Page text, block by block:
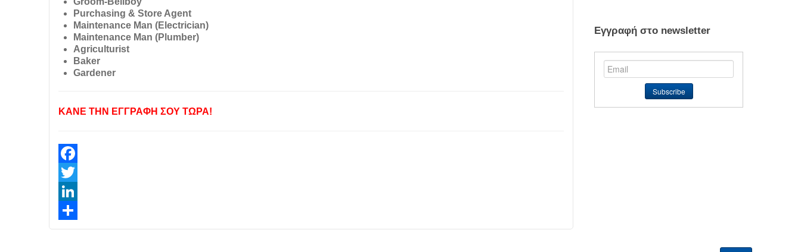
Purchasing & Store Agent
Maintenance Man (Electrician)
Maintenance Man (Plumber)
Agriculturist
Baker
Gardener
ΚΑΝΕ ΤΗΝ ΕΓΓΡΑΦΗ ΣΟΥ ΤΩΡΑ!
Facebook
Twitter
LinkedIn
Share
Εγγραφή στο newsletter